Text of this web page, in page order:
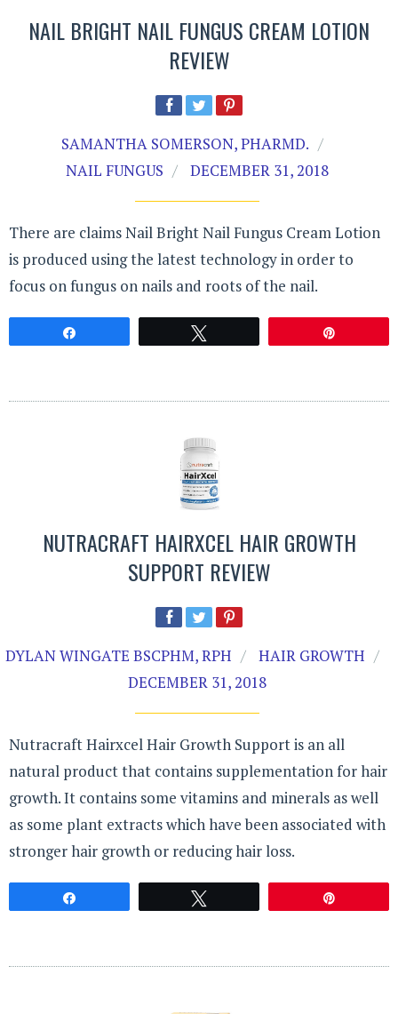
NAIL BRIGHT NAIL FUNGUS CREAM LOTION
REVIEW
SAMANTHA SOMERSON, PHARMD.
NAIL FUNGUS
DECEMBER 31, 2018
There are claims Nail Bright Nail Fungus Cream Lotion
is produced using the latest technology in order to
focus on fungus on nails and roots of the nail.
NUTRACRAFT HAIRXCEL HAIR GROWTH
SUPPORT REVIEW
DYLAN WINGATE BSCPHM, RPH
HAIR GROWTH
DECEMBER 31, 2018
Nutracraft Hairxcel Hair Growth Support is an all
natural product that contains supplementation for hair
growth. It contains some vitamins and minerals as well
as some plant extracts which have been associated with
stronger hair growth or reducing hair loss.